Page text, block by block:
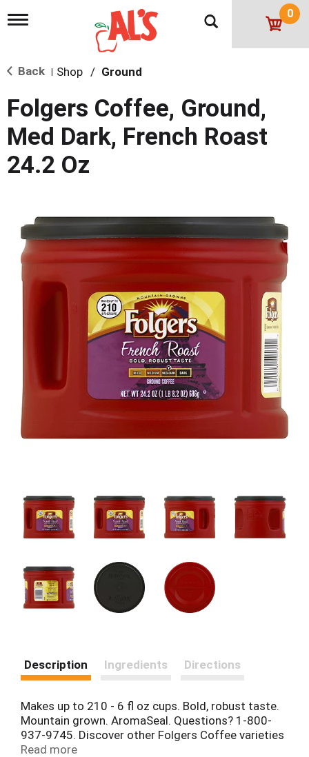
T
l
n
a
v
i
a
t
0
Back | Shop / Ground
Folgers Coffee, Ground,
Med Dark, French Roast
24.2 Oz
Description Ingredients Directions
Makes up to 210 - 6 fl oz cups. Bold, robust taste.
Mountain grown. AromaSeal. Questions? 1-800-
937-9745. Discover other Folgers Coffee varieties
and recipes for every occasion at folgers.com.
Read more